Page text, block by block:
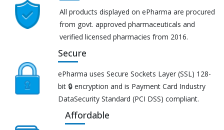
All products displayed on ePharma are procured
from govt. approved pharmaceuticals and
verified licensed pharmacies from 2016.
Secure
ePharma uses Secure Sockets Layer (SSL) 128-
bit 🔒 encryption and is Payment Card Industry
DataSecurity Standard (PCI DSS) compliant.
Affordable